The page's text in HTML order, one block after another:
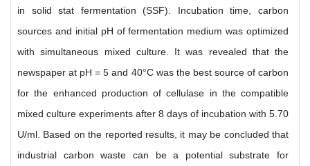
in solid stat fermentation (SSF). Incubation time, carbon
sources and initial pH of fermentation medium was optimized
with simultaneous mixed culture. It was revealed that the
newspaper at pH = 5 and 40°C was the best source of carbon
for the enhanced production of cellulase in the compatible
mixed culture experiments after 8 days of incubation with 5.70
U/ml. Based on the reported results, it may be concluded that
industrial carbon waste can be a potential substrate for